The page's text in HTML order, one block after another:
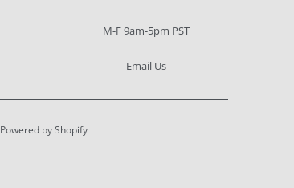
M-F 9am-5pm PST
Email Us
Powered by Shopify